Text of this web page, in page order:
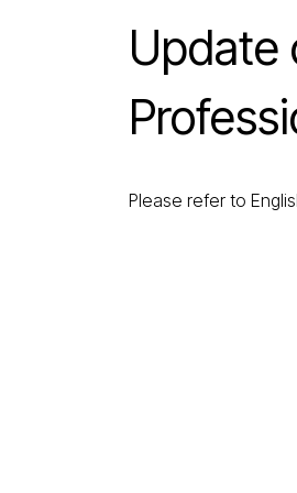
Update
Please refer to